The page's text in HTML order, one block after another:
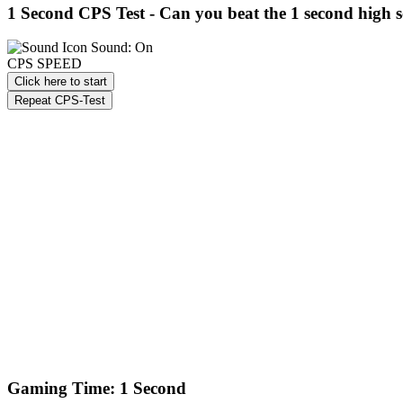
1 Second CPS Test - Can you beat the 1 second high
Sound: On
CPS SPEED
Click here to start
Repeat CPS-Test
Gaming Time: 1 Second